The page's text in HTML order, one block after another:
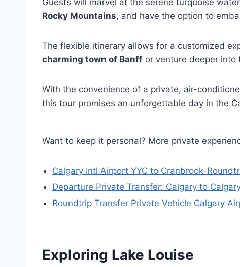
Guests will marvel at the serene turquoise
Rocky Mountains, and have the option to
The flexible itinerary allows for a customized
charming town of Banff or venture deeper into
With the convenience of a private, air-
this tour promises an unforgettable day in the
Want to keep it personal? More private
Calgary Intl Airport YYC to Cranbrook-
Departure Private Transfer: Calgary to
Roundtrip Transfer Private Vehicle Calgary
Exploring Lake Louise